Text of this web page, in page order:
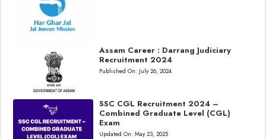
Assam Career : Darrang Judiciary
Recruitment 2024
Published On: July 26, 2024
SSC CGL Recruitment 2024 –
Combined Graduate Level (CGL)
Exam
Updated On: May 23, 2025